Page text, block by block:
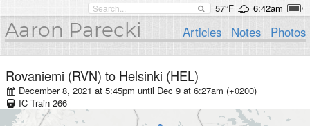
57°F 6:42am
Aaron Parecki Articles Notes Photos
Rovaniemi (RVN) to Helsinki (HEL)
December 8, 2021 at 5:45pm until Dec 9 at 6:27am (+0200)
IC Train 266